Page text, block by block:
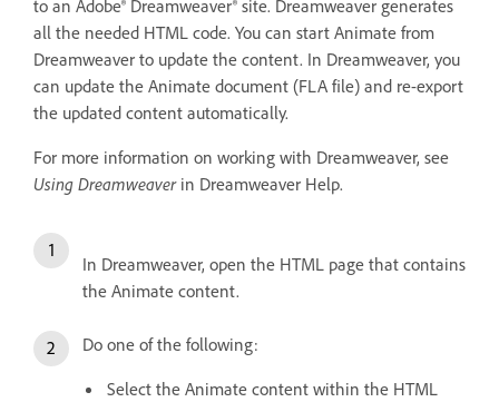
to an Adobe® Dreamweaver® site. Dreamweaver generates
all the needed HTML code. You can start Animate from
Dreamweaver to update the content. In Dreamweaver, you
can update the Animate document (FLA file) and re-export
the updated content automatically.
For more information on working with Dreamweaver, see
Using Dreamweaverin Dreamweaver Help.
In Dreamweaver, open the HTML page that contains
the Animate content.
Do one of the following:
Select the Animate content within the HTML